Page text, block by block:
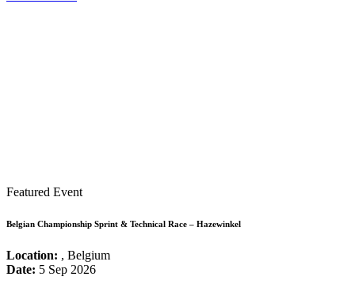
Featured Event
Belgian Championship Sprint & Technical Race – Hazewinkel
Location: , Belgium
Date: 5 Sep 2026